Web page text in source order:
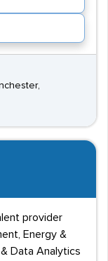
provider
Energy &
Data Analytics